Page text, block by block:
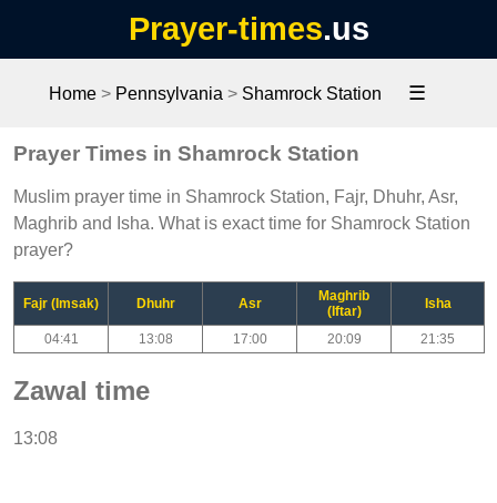
Prayer-times.us
Home > Pennsylvania > Shamrock Station ☰
Prayer Times in Shamrock Station
Muslim prayer time in Shamrock Station, Fajr, Dhuhr, Asr,
Maghrib and Isha. What is exact time for Shamrock Station
prayer?
Fajr (Imsak) Dhuhr Asr
Maghrib
(Iftar)
Isha
04:41 13:08 17:00 20:09 21:35
Zawal time
13:08